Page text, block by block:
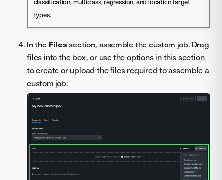
classification, multiclass, regression, and location target
types.
In the Filessection, assemble the custom job. Drag
files into the box, or use the options in this section
to create or upload the files required to assemble a
custom job: